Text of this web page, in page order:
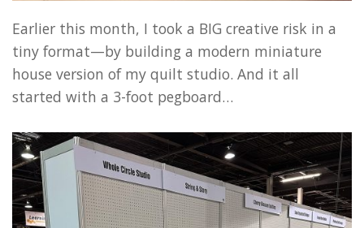
Earlier this month, I took a BIG creative risk in a
tiny format—by building a modern miniature
house version of my quilt studio. And it all
started with a 3-foot pegboard…